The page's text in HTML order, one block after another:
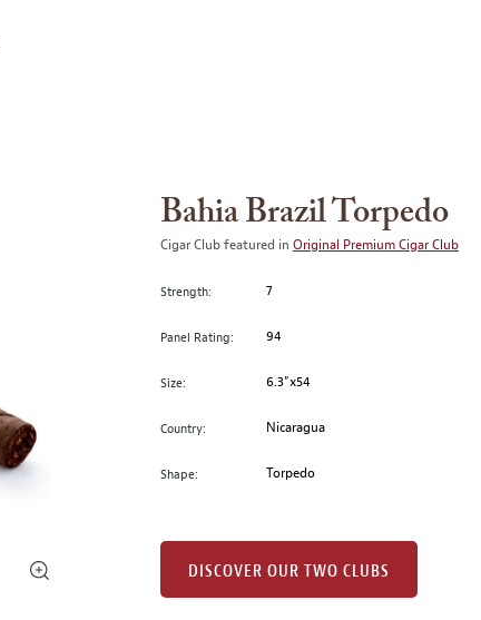
Bahia Brazil Torpedo
Cigar Club featured in Original Premium Cigar Club
Strength: 7
Panel Rating: 94
Size: 6.3"x54
Country: Nicaragua
Shape: Torpedo
DISCOVER OUR TWO CLUBS